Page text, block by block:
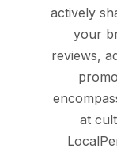
actively
your
reviews,
at